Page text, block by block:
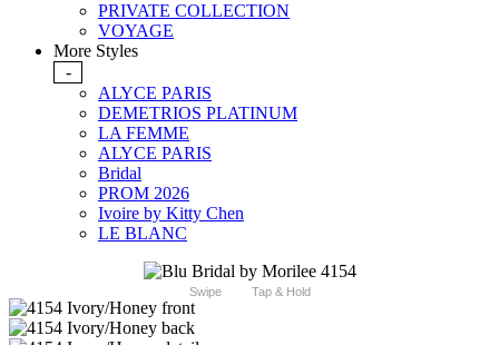
PRIVATE COLLECTION
VOYAGE
More Styles
-
ALYCE PARIS
DEMETRIOS PLATINUM
LA FEMME
ALYCE PARIS
Bridal
PROM 2026
Ivoire by Kitty Chen
LE BLANC
Swipe Tap & Hold